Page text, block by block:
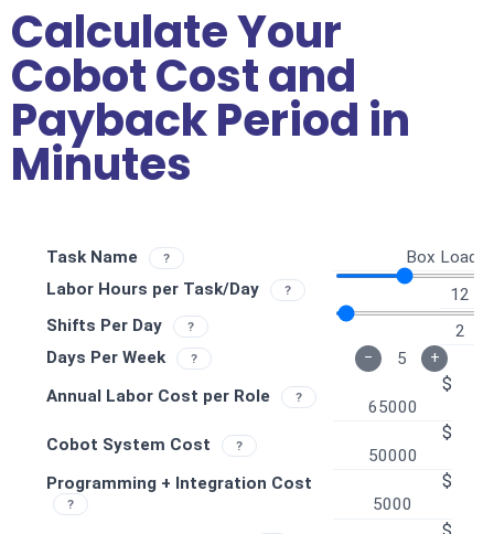
Calculate Your
Cobot Cost and
Payback Period in
Minutes